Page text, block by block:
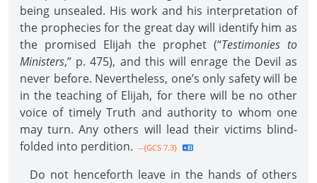
being unsealed. His work and his interpretation of
the prophecies for the great day will identify him as
the promised Elijah the prophet (“Testimonies to
Ministers,” p. 475), and this will enrage the Devil as
never before. Nevertheless, one’s only safety will be
in the teaching of Elijah, for there will be no other
voice of timely Truth and authority to whom one
may turn. Any others will lead their victims blind-
folded into perdition. --{GCS 7.3}
Do not henceforth leave in the hands of others